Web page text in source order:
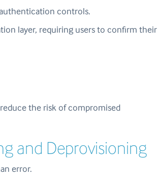
controls.
layer, requiring users to confirm their
the risk of compromised
and Deprovisioning
error.